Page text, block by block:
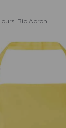
Bib Apron